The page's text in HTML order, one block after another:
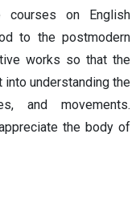
courses on English
to the postmodern
works so that the
understanding the
and movements.
the body of